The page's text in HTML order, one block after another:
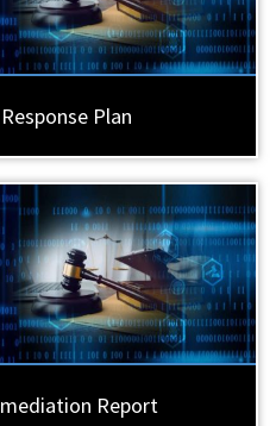
Plan
Report